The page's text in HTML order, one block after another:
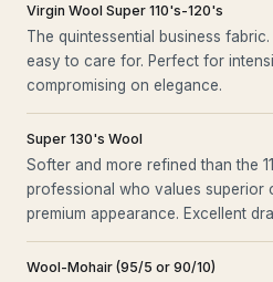
Virgin Wool Super 110's-120's
The quintessential business
easy to care for. Perfect for
compromising on elegance.
Super 130's Wool
Softer and more refined than the
professional who values superior
premium appearance. Excellent
Wool-Mohair (95/5 or 90/10)